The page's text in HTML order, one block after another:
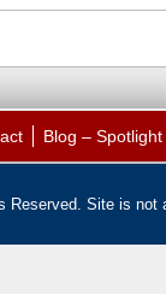
Blog –
Reserved. Site is